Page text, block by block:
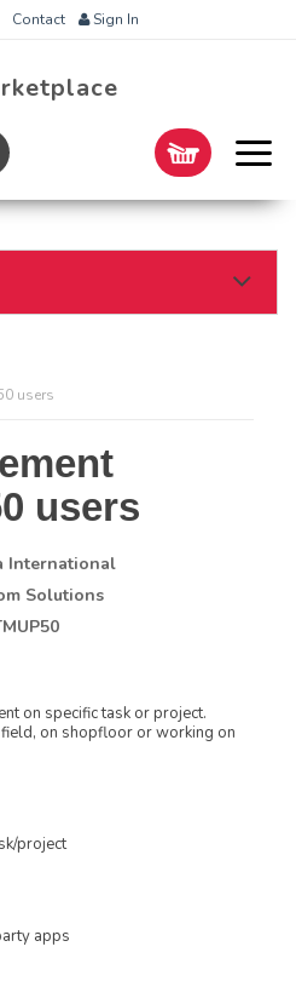
Contact Sign In
users
users
International
Solutions
on specific task or project.
on shopfloor or working on
project
apps